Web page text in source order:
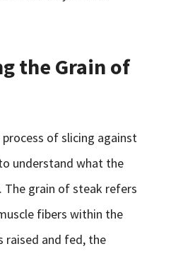
the Grain of
of slicing against
understand what the
grain of steak refers
fibers within the
raised and fed, the